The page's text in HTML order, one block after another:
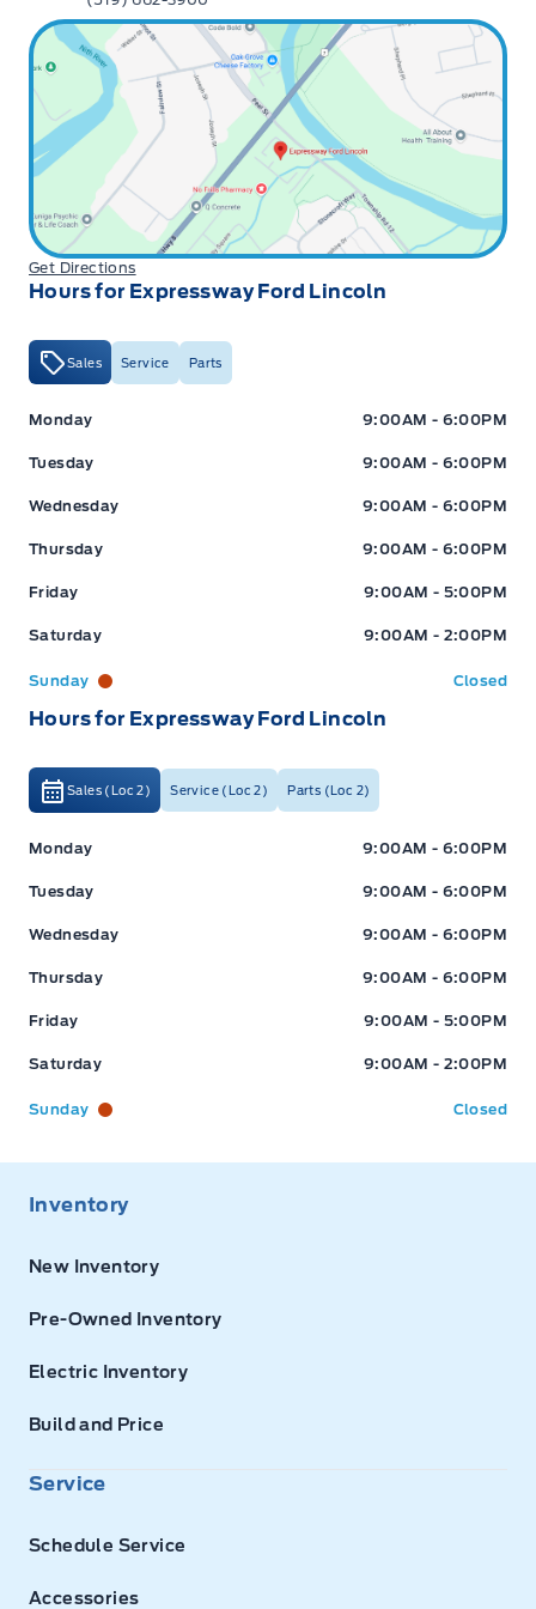
Get Directions
Hours for Expressway Ford Lincoln
Sales Service Parts
Expressway Ford Expressway Ford
Monday 9:00AM - 6:00PM
Tuesday 9:00AM - 6:00PM
Wednesday 9:00AM - 6:00PM
Thursday 9:00AM - 6:00PM
Friday 9:00AM - 5:00PM
Saturday 9:00AM - 2:00PM
Sunday Closed
Hours for Expressway Ford Lincoln
Sales (Loc 2) Service (Loc 2) Parts (Loc 2)
Expressway Ford Expressway Ford
Monday 9:00AM - 6:00PM
Tuesday 9:00AM - 6:00PM
Wednesday 9:00AM - 6:00PM
Thursday 9:00AM - 6:00PM
Friday 9:00AM - 5:00PM
Saturday 9:00AM - 2:00PM
Sunday Closed
Inventory
New Inventory
Pre-Owned Inventory
Electric Inventory
Build and Price
Service
Schedule Service
Accessories